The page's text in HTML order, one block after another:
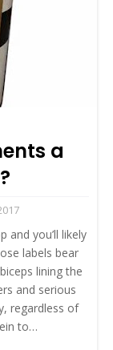
a
and you’ll likely
labels bear
lining the
and serious
regardless of
to…